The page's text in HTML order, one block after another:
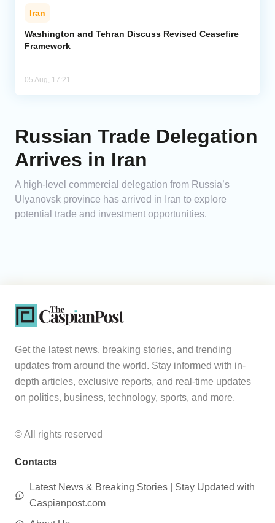
Iran
Washington and Tehran Discuss Revised Ceasefire
Framework
05 Aug, 17:21
Russian Trade Delegation
Arrives in Iran
A high-level commercial delegation from Russia’s
Ulyanovsk province has arrived in Iran to explore
potential trade and investment opportunities.
Get the latest news, breaking stories, and trending
updates from around the world. Stay informed with in-
depth articles, exclusive reports, and real-time updates
on politics, business, technology, sports, and more.
© All rights reserved
Contacts
Latest News & Breaking Stories | Stay Updated with
Caspianpost.com